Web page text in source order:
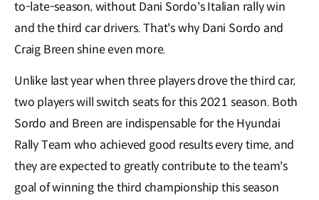
to-late-season, without Dani Sordo's Italian rally win
and the third car drivers. That's why Dani Sordo and
Craig Breen shine even more.
Unlike last year when three players drove the third car,
two players will switch seats for this 2021 season. Both
Sordo and Breen are indispensable for the Hyundai
Rally Team who achieved good results every time, and
they are expected to greatly contribute to the team's
goal of winning the third championship this season